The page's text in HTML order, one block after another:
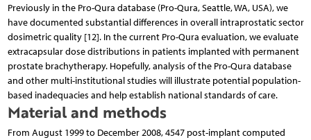
Previously in the Pro-Qura database (Pro-Qura, Seattle, WA, USA), we
have documented substantial differences in overall intraprostatic sector
dosimetric quality [12]. In the current Pro-Qura evaluation, we evaluate
extracapsular dose distributions in patients implanted with permanent
prostate brachytherapy. Hopefully, analysis of the Pro-Qura database
and other multi-institutional studies will illustrate potential population-
based inadequacies and help establish national standards of care.
Material and methods
From August 1999 to December 2008, 4547 post-implant computed